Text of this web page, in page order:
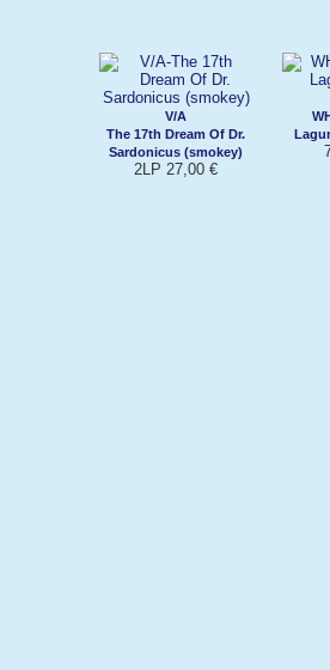
V/A
The 17th Dream Of Dr.
Sardonicus (smokey)
2LP 27,00 €